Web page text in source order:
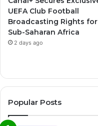
UEFA Club Football
Broadcasting Rights for
Sub-Saharan Africa
2 days ago
Popular Posts